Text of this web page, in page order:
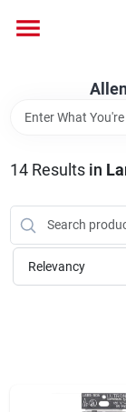
content
Bark &
Equipment
14Results in
Relevancy